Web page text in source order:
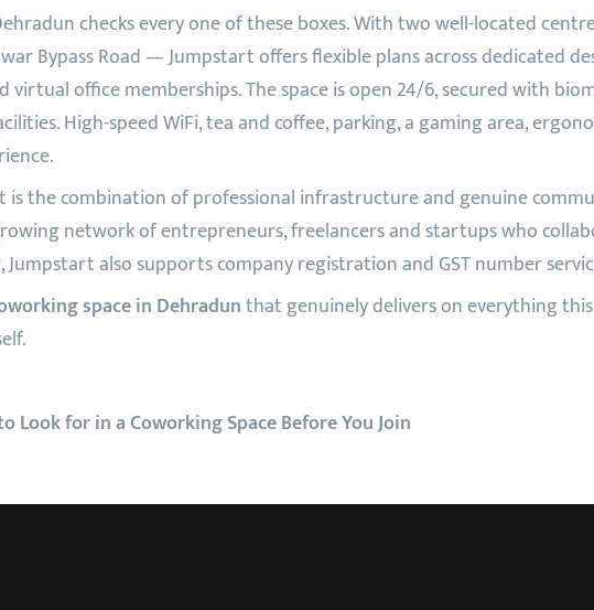
checks every one of these boxes. With two well-located
Bypass Road — Jumpstart offers flexible plans across dedicated
virtual office memberships. The space is open 24/6, secured with
High-speed WiFi, tea and coffee, parking, a gaming area,
the combination of professional infrastructure and genuine
network of entrepreneurs, freelancers and startups who
also supports company registration and GST number
space in Dehradunthat genuinely delivers on everything
Look for in a Coworking Space Before You Join